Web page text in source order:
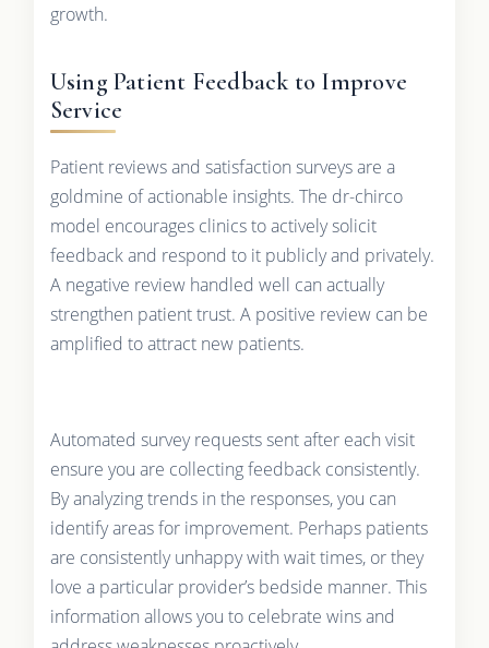
growth.
Using Patient Feedback to Improve
Service
Patient reviews and satisfaction surveys are a
goldmine of actionable insights. The dr-chirco
model encourages clinics to actively solicit
feedback and respond to it publicly and privately.
A negative review handled well can actually
strengthen patient trust. A positive review can be
amplified to attract new patients.
Automated survey requests sent after each visit
ensure you are collecting feedback consistently.
By analyzing trends in the responses, you can
identify areas for improvement. Perhaps patients
are consistently unhappy with wait times, or they
love a particular provider’s bedside manner. This
information allows you to celebrate wins and